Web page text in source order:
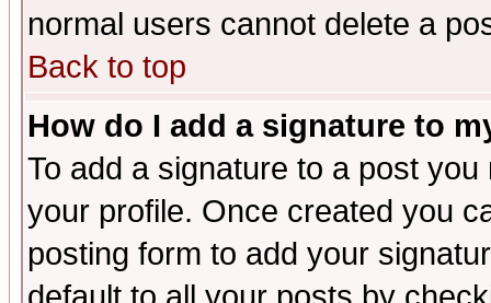
normal users cannot delete a
Back to top
How do I add a signature to
To add a signature to a post
your profile. Once created you
posting form to add your